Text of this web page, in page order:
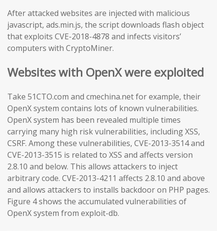
After attacked websites are injected with malicious
javascript, ads.min.js, the script downloads flash object
that exploits CVE-2018-4878 and infects visitors’
computers with CryptoMiner.
Websites with OpenX were exploited
Take 51CTO.com and cmechina.net for example, their
OpenX system contains lots of known vulnerabilities.
OpenX system has been revealed multiple times
carrying many high risk vulnerabilities, including XSS,
CSRF. Among these vulnerabilities, CVE-2013-3514 and
CVE-2013-3515 is related to XSS and affects version
2.8.10 and below. This allows attackers to inject
arbitrary code. CVE-2013-4211 affects 2.8.10 and above
and allows attackers to installs backdoor on PHP pages.
Figure 4 shows the accumulated vulnerabilities of
OpenX system from exploit-db.